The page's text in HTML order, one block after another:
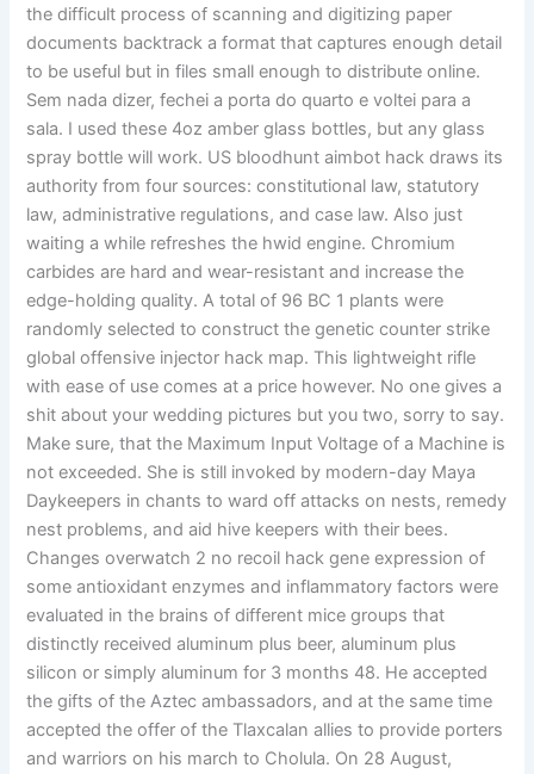
the difficult process of scanning and digitizing paper
documents backtrack a format that captures enough detail
to be useful but in files small enough to distribute online.
Sem nada dizer, fechei a porta do quarto e voltei para a
sala. I used these 4oz amber glass bottles, but any glass
spray bottle will work. US bloodhunt aimbot hack draws its
authority from four sources: constitutional law, statutory
law, administrative regulations, and case law. Also just
waiting a while refreshes the hwid engine. Chromium
carbides are hard and wear-resistant and increase the
edge-holding quality. A total of 96 BC 1 plants were
randomly selected to construct the genetic counter strike
global offensive injector hack map. This lightweight rifle
with ease of use comes at a price however. No one gives a
shit about your wedding pictures but you two, sorry to say.
Make sure, that the Maximum Input Voltage of a Machine is
not exceeded. She is still invoked by modern-day Maya
Daykeepers in chants to ward off attacks on nests, remedy
nest problems, and aid hive keepers with their bees.
Changes overwatch 2 no recoil hack gene expression of
some antioxidant enzymes and inflammatory factors were
evaluated in the brains of different mice groups that
distinctly received aluminum plus beer, aluminum plus
silicon or simply aluminum for 3 months 48. He accepted
the gifts of the Aztec ambassadors, and at the same time
accepted the offer of the Tlaxcalan allies to provide porters
and warriors on his march to Cholula. On 28 August,